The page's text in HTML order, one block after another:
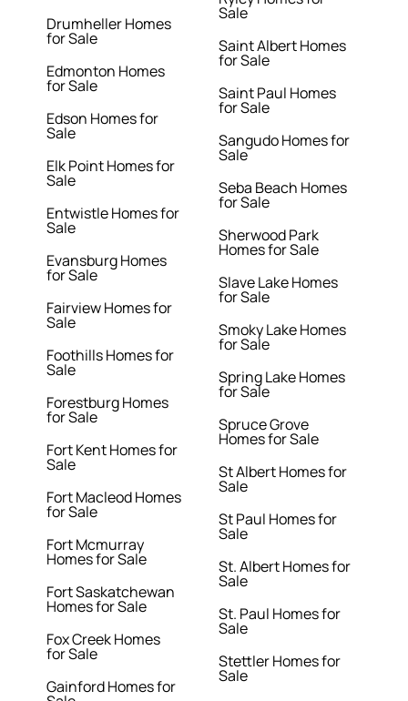
Drumheller Homes
for Sale
Edmonton Homes
for Sale
Edson Homes for
Sale
Elk Point Homes for
Sale
Entwistle Homes for
Sale
Evansburg Homes
for Sale
Fairview Homes for
Sale
Foothills Homes for
Sale
Forestburg Homes
for Sale
Fort Kent Homes for
Sale
Fort Macleod Homes
for Sale
Fort Mcmurray
Homes for Sale
Fort Saskatchewan
Homes for Sale
Fox Creek Homes
for Sale
Gainford Homes for
Sale
Saint Albert Homes
for Sale
Saint Paul Homes
for Sale
Sangudo Homes for
Sale
Seba Beach Homes
for Sale
Sherwood Park
Homes for Sale
Slave Lake Homes
for Sale
Smoky Lake Homes
for Sale
Spring Lake Homes
for Sale
Spruce Grove
Homes for Sale
St Albert Homes for
Sale
St Paul Homes for
Sale
St. Albert Homes for
Sale
St. Paul Homes for
Sale
Stettler Homes for
Sale